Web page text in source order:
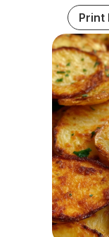
Print